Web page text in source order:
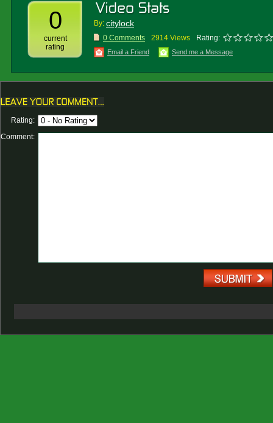
0
current
rating
By: citylock
0 Comments 2914 Views Rating:
Email a Friend Send me a Message
Rating:
Comment: